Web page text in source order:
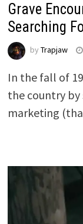
Grave
Searching
by Trapjaw
In the fall of
the country by
marketing